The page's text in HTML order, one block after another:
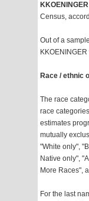
Census,
Out of a
Race / ethnic
The race
race
estimates
mutually
"White only",
Native only",
More Races",
For the last